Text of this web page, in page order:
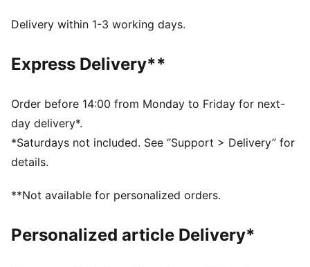
Flat toe seam to prevent irritation.
Soft cotton for extra comfort
Flat toe seam to prevent irritation
Cushioned sole to prevent slip
PUMA cat logo details
78% Cotton, 18% Polyester, 2% Polyamide, 2%
Elastane
Elastane
Delivery within 1-3 working days.
Express Delivery**
Order before 14:00 from Monday to Friday for next-
day delivery*.
*Saturdays not included. See “Support > Delivery” for
details.
**Not available for personalized orders.
Personalized article Delivery*